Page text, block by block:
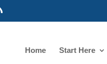
Home Start Here